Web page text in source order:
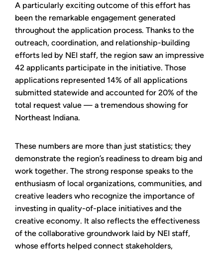
A particularly exciting outcome of this effort has
been the remarkable engagement generated
throughout the application process. Thanks to the
outreach, coordination, and relationship-building
efforts led by NEI staff, the region saw an impressive
42 applicants participate in the initiative. Those
applications represented 14% of all applications
submitted statewide and accounted for 20% of the
total request value — a tremendous showing for
Northeast Indiana.
These numbers are more than just statistics; they
demonstrate the region’s readiness to dream big and
work together. The strong response speaks to the
enthusiasm of local organizations, communities, and
creative leaders who recognize the importance of
investing in quality-of-place initiatives and the
creative economy. It also reflects the effectiveness
of the collaborative groundwork laid by NEI staff,
whose efforts helped connect stakeholders,